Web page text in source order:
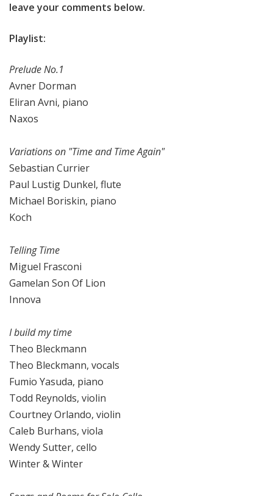
leave your comments below.
Playlist:
Prelude No.1
Avner Dorman
Eliran Avni, piano
Naxos
Variations on "Time and Time Again"
Sebastian Currier
Paul Lustig Dunkel, flute
Michael Boriskin, piano
Koch
Telling Time
Miguel Frasconi
Gamelan Son Of Lion
Innova
I build my time
Theo Bleckmann
Theo Bleckmann, vocals
Fumio Yasuda, piano
Todd Reynolds, violin
Courtney Orlando, violin
Caleb Burhans, viola
Wendy Sutter, cello
Winter & Winter